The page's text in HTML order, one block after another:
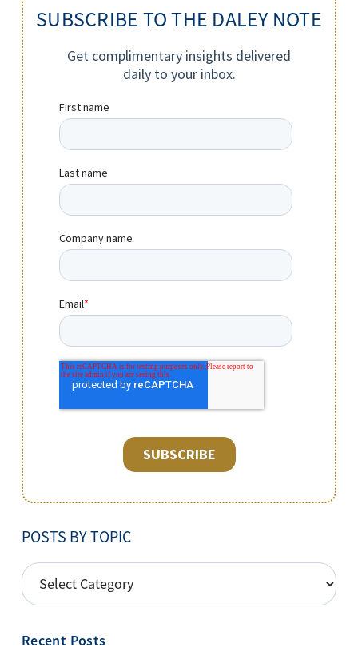
SUBSCRIBE TO THE DALEY NOTE
POSTS BY TOPIC
POSTS
BY
Recent Posts